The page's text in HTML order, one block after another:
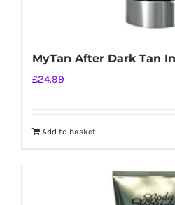
MyTan After Dark Tan
£24.99
Add to basket